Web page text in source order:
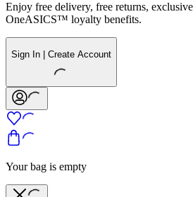
Enjoy free delivery, free returns,
OneASICS™ loyalty benefits.
Sign In | Create Account
Your bag is empty